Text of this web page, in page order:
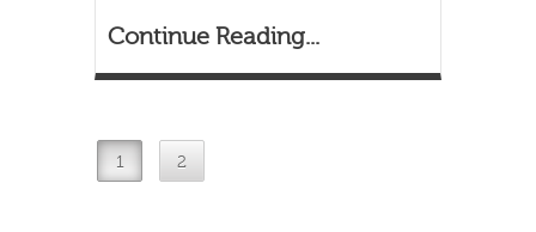
Continue Reading...
1 2